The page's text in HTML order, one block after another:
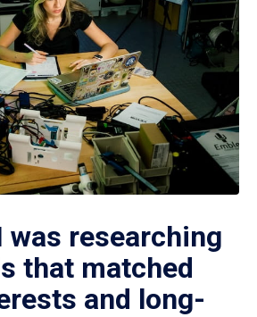
was researching
that matched
and long-